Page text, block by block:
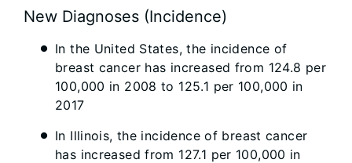
New Diagnoses (Incidence)
In the United States, the incidence of
breast cancer has increased from 124.8 per
100,000 in 2008 to 125.1 per 100,000 in
2017
In Illinois, the incidence of breast cancer
has increased from 127.1 per 100,000 in